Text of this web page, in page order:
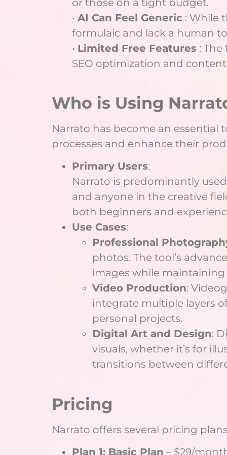
• AI Can Feel Generic : While
formulaic and lack a human
• Limited Free Features :
SEO optimization and
Who is Using
Narrato has become an essential
processes and enhance their
Primary Users:
Narrato is predominantly
and anyone in the creative
both beginners and
Use Cases:
Professional
photos. The tool’s
images while maintaining
Video Production:
integrate multiple layers
personal projects.
Digital Art and Design:
visuals, whether it’s for
transitions between
Pricing
Narrato offers several pricing
Plan 1: Basic Plan – $29/